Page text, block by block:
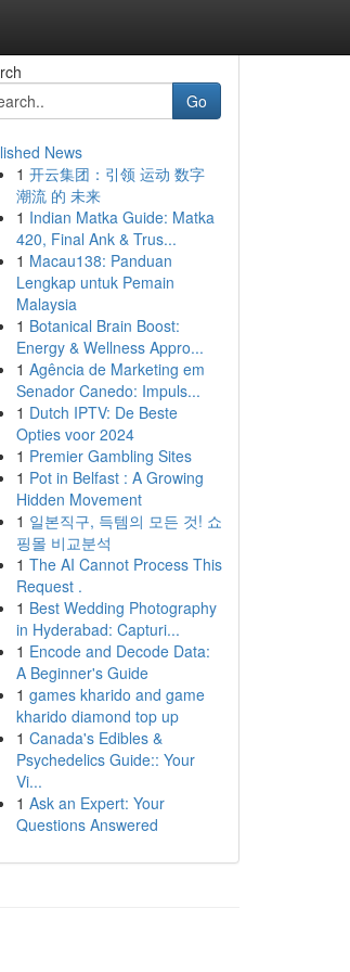
Go
News
1 开云集团：引领 运动 数字
潮流 的 未来
1 Indian Matka Guide: Matka
420, Final Ank & Trus...
1 Macau138: Panduan
Lengkap untuk Pemain
Malaysia
1 Botanical Brain Boost:
Energy & Wellness Appro...
1 Agência de Marketing em
Senador Canedo: Impuls...
1 Dutch IPTV: De Beste
Opties voor 2024
1 Premier Gambling Sites
1 Pot in Belfast : A Growing
Hidden Movement
1 일본직구, 득템의 모든 것! 쇼
핑몰 비교분석
1 The AI Cannot Process This
Request .
1 Best Wedding Photography
in Hyderabad: Capturi...
1 Encode and Decode Data:
A Beginner's Guide
1 games kharido and game
kharido diamond top up
1 Canada's Edibles &
Psychedelics Guide:: Your
Vi...
1 Ask an Expert: Your
Questions Answered